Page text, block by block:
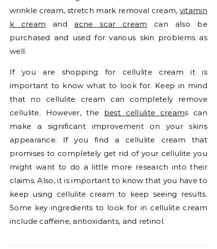
wrinkle cream, stretch mark removal cream, vitamin
k cream andacne scar cream can also be
purchased and used for various skin problems as
well.
If you are shopping for cellulite cream it is
important to know what to look for. Keep in mind
that no cellulite cream can completely remove
cellulite. However, the best cellulite creams can
make a significant improvement on your skins
appearance. If you find a cellulite cream that
promises to completely get rid of your cellulite you
might want to do a little more research into their
claims. Also, it is important to know that you have to
keep using cellulite cream to keep seeing results.
Some key ingredients to look for in cellulite cream
include caffeine, antioxidants, and retinol.